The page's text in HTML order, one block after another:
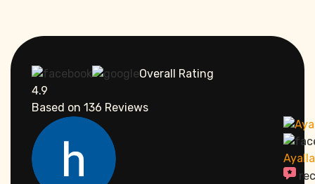
Overall Rating
4.9
Based on 136 Reviews